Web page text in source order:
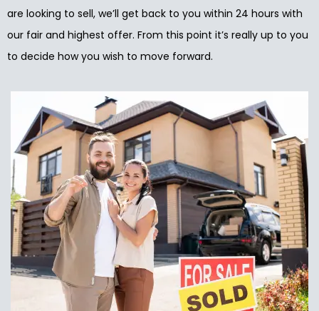
are looking to sell, we’ll get back to you within 24 hours with
our fair and highest offer. From this point it’s really up to you
to decide how you wish to move forward.